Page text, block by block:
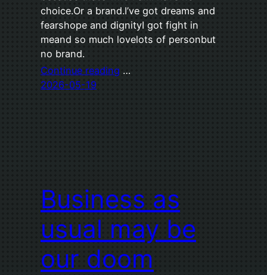
choice.Or a brand.I’ve got dreams and
fearshope and dignityI got fight in
meand so much lovelots of personbut
no brand.
Continue reading …
2026-05-19
Business as
usual may be
our doom